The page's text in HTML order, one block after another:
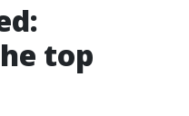
top